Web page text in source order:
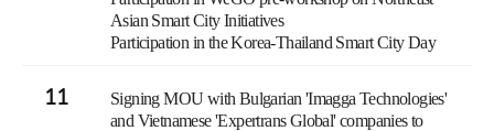
Asian Smart City Initiatives
Participation in the Korea-Thailand Smart City Day
11
Signing MOU with Bulgarian 'Imagga Technologies'
and Vietnamese 'Expertrans Global' companies to